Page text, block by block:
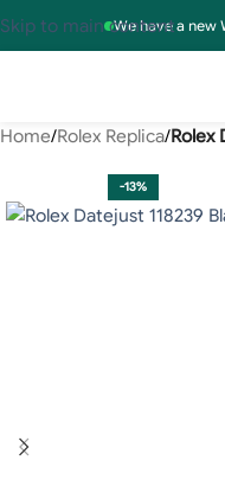
We have a new
Skip to main content
Home Rolex Replica Rolex
-13%